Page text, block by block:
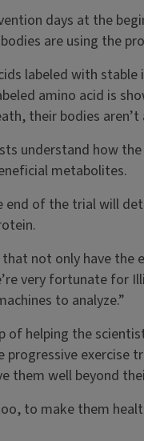
days at the
are using the
labeled with
amino acid is
their bodies
understand how
metabolites.
of the trial will
that not only have
very fortunate for
to analyze.”
of helping the
progressive
them well beyond
to make them